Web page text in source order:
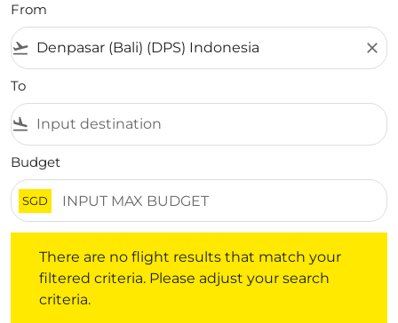
From
flight_takeoff close
To
flight_land
Budget
SGD
There are no flight results that match your
filtered criteria. Please adjust your search
criteria.